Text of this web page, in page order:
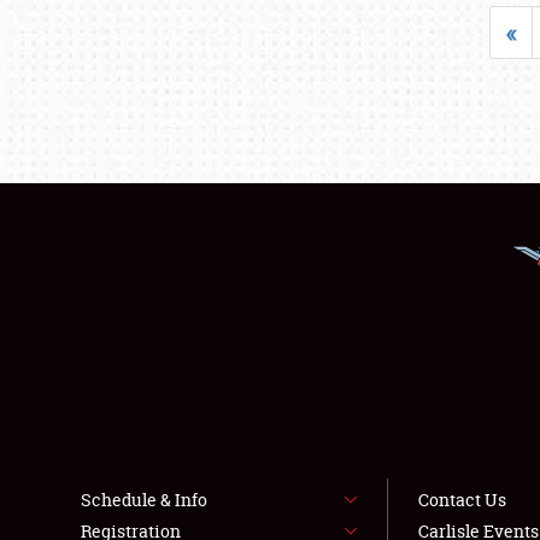
«
Schedule & Info
Registration
Contact Us
Carlisle